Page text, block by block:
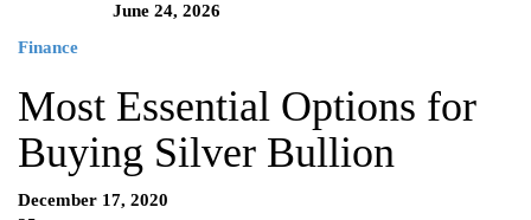
June 24, 2026
Finance
Most Essential Options for
Buying Silver Bullion
December 17, 2020